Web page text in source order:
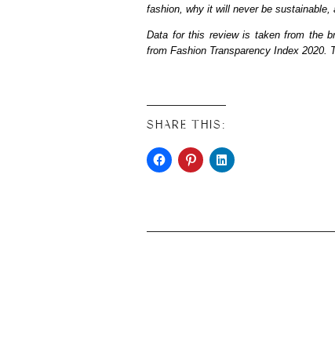
fashion, why it will never be sustainable,
Data for this review is taken from the
from Fashion Transparency Index 2020.
SHARE THIS: